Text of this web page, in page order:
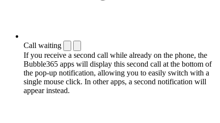
Call waiting
If you receive a second call while already on the phone, the
Bubble365 apps will display this second call at the bottom of
the pop-up notification, allowing you to easily switch with a
single mouse click. In other apps, a second notification will
appear instead.